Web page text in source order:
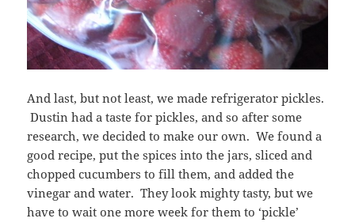
And last, but not least, we made refrigerator pickles.
Dustin had a taste for pickles, and so after some
research, we decided to make our own. We found a
good recipe, put the spices into the jars, sliced and
chopped cucumbers to fill them, and added the
vinegar and water. They look mighty tasty, but we
have to wait one more week for them to ‘pickle’